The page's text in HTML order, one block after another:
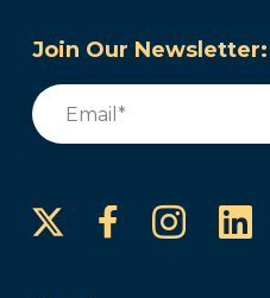
Join Our Newsletter:
Email
Facebook